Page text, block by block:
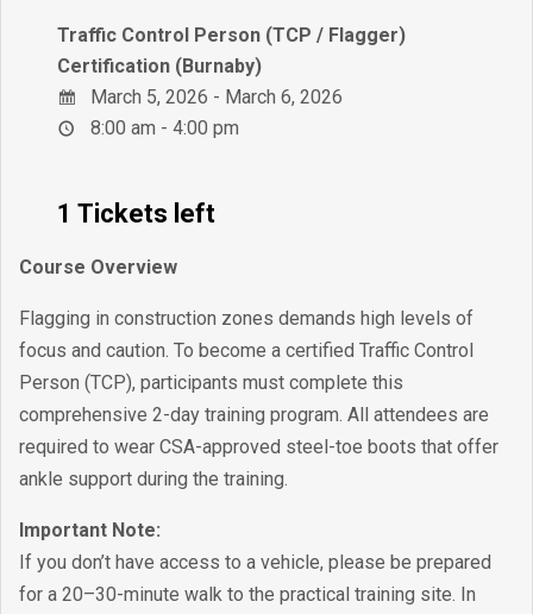
Traffic Control Person (TCP / Flagger)
Certification (Burnaby)
March 5, 2026 - March 6, 2026
8:00 am - 4:00 pm
1 Tickets left
Course Overview
Flagging in construction zones demands high levels of
focus and caution. To become a certified Traffic Control
Person (TCP), participants must complete this
comprehensive 2-day training program. All attendees are
required to wear CSA-approved steel-toe boots that offer
ankle support during the training.
Important Note:
If you don’t have access to a vehicle, please be prepared
for a 20–30-minute walk to the practical training site. In